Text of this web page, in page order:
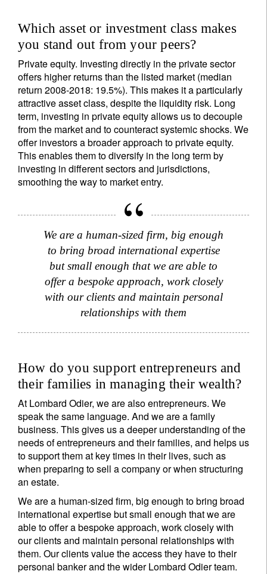
Which asset or investment class makes
you stand out from your peers?
Private equity. Investing directly in the private sector
offers higher returns than the listed market (median
return 2008-2018: 19.5%). This makes it a particularly
attractive asset class, despite the liquidity risk. Long
term, investing in private equity allows us to decouple
from the market and to counteract systemic shocks. We
offer investors a broader approach to private equity.
This enables them to diversify in the long term by
investing in different sectors and jurisdictions,
smoothing the way to market entry.
We are a human-sized firm, big enough
to bring broad international expertise
but small enough that we are able to
offer a bespoke approach, work closely
with our clients and maintain personal
relationships with them
How do you support entrepreneurs and
their families in managing their wealth?
At Lombard Odier, we are also entrepreneurs. We
speak the same language. And we are a family
business. This gives us a deeper understanding of the
needs of entrepreneurs and their families, and helps us
to support them at key times in their lives, such as
when preparing to sell a company or when structuring
an estate.
We are a human-sized firm, big enough to bring broad
international expertise but small enough that we are
able to offer a bespoke approach, work closely with
our clients and maintain personal relationships with
them. Our clients value the access they have to their
personal banker and the wider Lombard Odier team.
Title First Name
Last Name
Country of residence
I'm not an US citizen*
Your information will be used according to our
Privacy Statement.
Register now